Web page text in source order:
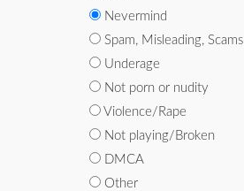
Nevermind
Spam, Misleading, Scams
Underage
Not porn or nudity
Violence/Rape
Not playing/Broken
DMCA
Other